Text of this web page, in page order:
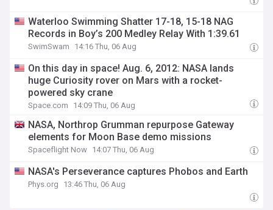
Waterloo Swimming Shatter 17-18, 15-18 NAG
Records in Boy’s 200 Medley Relay With 1:39.61
SwimSwam 14:16 Thu, 06 Aug
On this day in space! Aug. 6, 2012: NASA lands
huge Curiosity rover on Mars with a rocket-
powered sky crane
Space.com 14:09 Thu, 06 Aug
NASA, Northrop Grumman repurpose Gateway
elements for Moon Base demo missions
Spaceflight Now 14:07 Thu, 06 Aug
NASA's Perseverance captures Phobos and Earth
Phys.org 13:46 Thu, 06 Aug